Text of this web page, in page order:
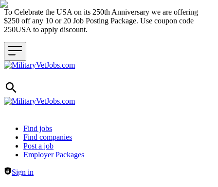
To Celebrate the USA on its 250th Anniversary we are offering
$250 off any 10 or 20 Job Posting Package. Use coupon code
250USA to apply discount.
Header navigation
Find jobs
Find companies
Post a job
Employer Packages
Sign in